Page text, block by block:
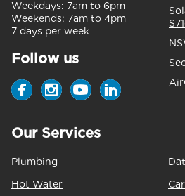
Weekdays: 7am to 6pm
Weekends: 7am to 4pm
7 days per week
Follow us
Our Services
Plumbing
Hot Water